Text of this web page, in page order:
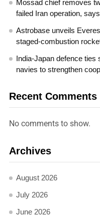
Mossad chief removes
failed Iran operation,
Astrobase unveils
staged-combustion
India-Japan defence ties
navies to strengthen
Recent Comments
No comments to show.
Archives
August 2026
July 2026
June 2026